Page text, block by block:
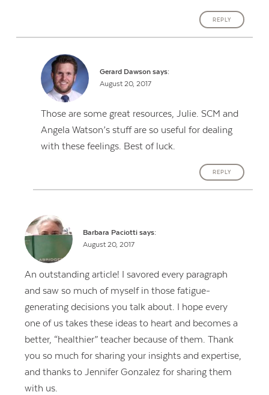
REPLY
Gerard Dawson says:
August 20, 2017
Those are some great resources, Julie. SCM and
Angela Watson’s stuff are so useful for dealing
with these feelings. Best of luck.
REPLY
Barbara Paciotti says:
August 20, 2017
An outstanding article! I savored every paragraph
and saw so much of myself in those fatigue-
generating decisions you talk about. I hope every
one of us takes these ideas to heart and becomes a
better, “healthier” teacher because of them. Thank
you so much for sharing your insights and expertise,
and thanks to Jennifer Gonzalez for sharing them
with us.